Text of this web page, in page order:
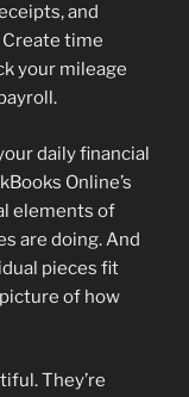
and
Create time
your mileage
daily financial
Online’s
elements of
are doing. And
pieces fit
of how
They’re